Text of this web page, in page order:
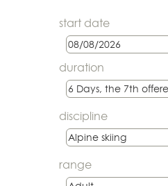
start date
duration
discipline
range